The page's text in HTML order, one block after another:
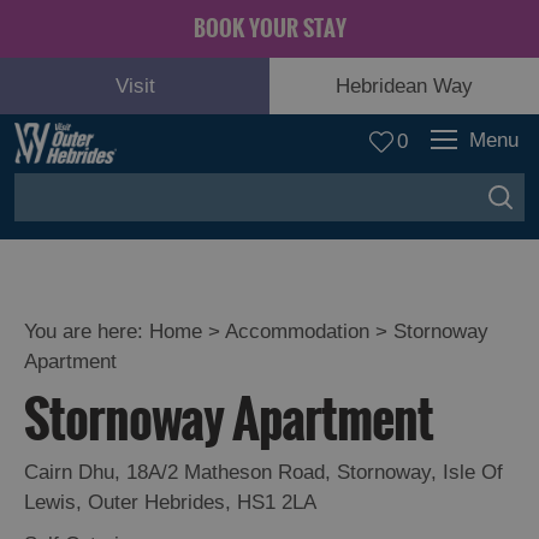
BOOK YOUR STAY
Visit Hebridean Way
0 Menu
You are here: Home > Accommodation > Stornoway
Apartment
Stornoway Apartment
Cairn Dhu, 18A/2 Matheson Road, Stornoway, Isle Of
Lewis, Outer Hebrides, HS1 2LA